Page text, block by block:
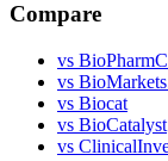
Compare
vs
vs
vs Biocat
vs BioCatalyst
vs